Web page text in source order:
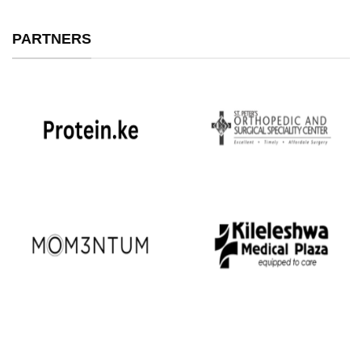
PARTNERS